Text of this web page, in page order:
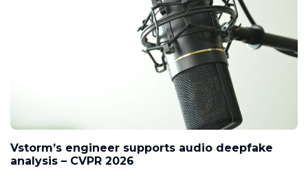
Vstorm’s engineer supports audio deepfake
analysis – CVPR 2026